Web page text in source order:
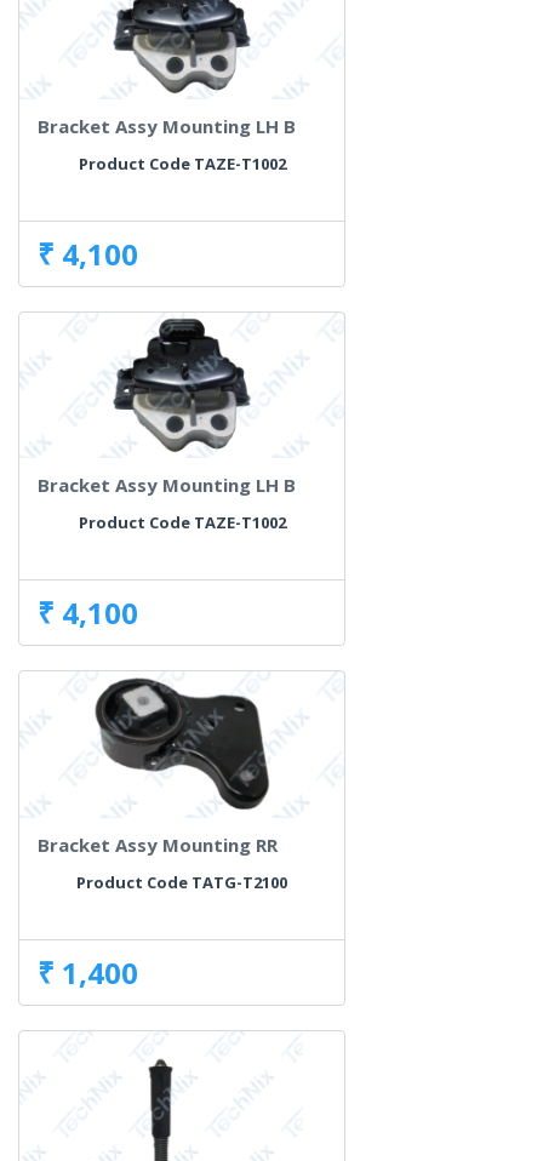
Bracket Assy Mounting LH B
Product Code TAZE-T1002
₹ 4,100
Bracket Assy Mounting LH B
Product Code TAZE-T1002
₹ 4,100
Bracket Assy Mounting RR
Product Code TATG-T2100
₹ 1,400